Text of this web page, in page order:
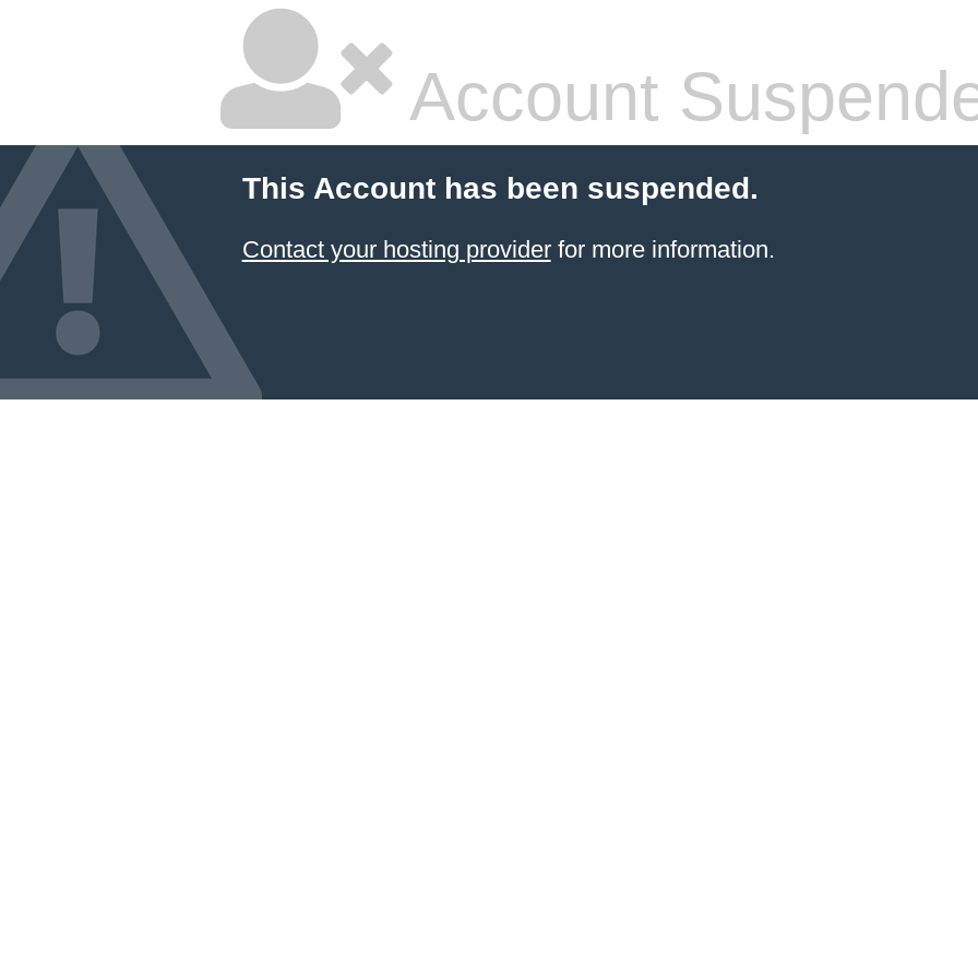
Account
This Account has been suspended.
Contact your hosting providerfor more information.